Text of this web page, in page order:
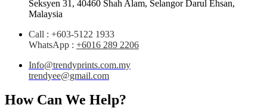
Seksyen 31, 40460 Shah Alam, Selangor Darul Ehsan,
Malaysia
Call : +603-5122 1933
WhatsApp : +6016 289 2206
Info@trendyprints.com.my
trendyee@gmail.com
How Can We Help?